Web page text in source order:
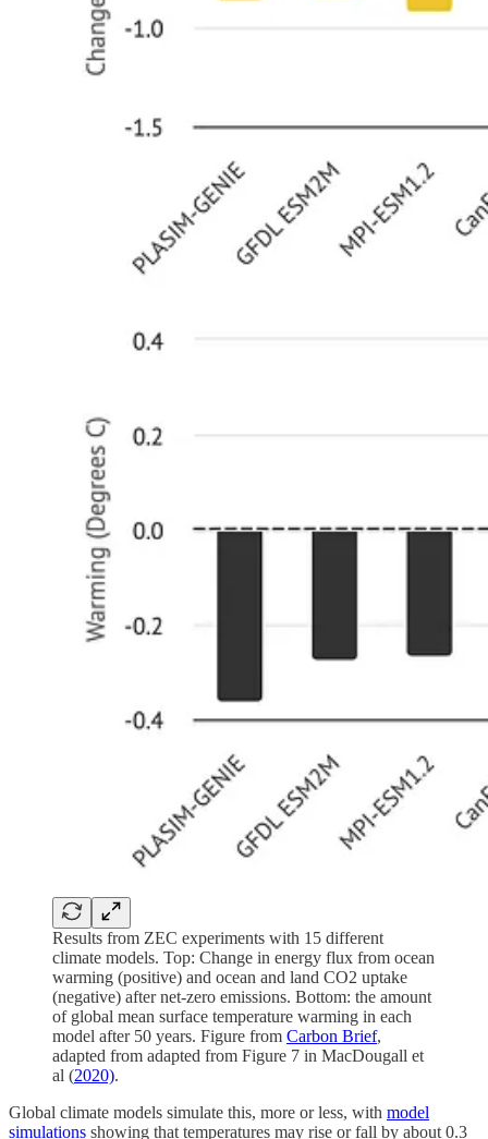
Results from ZEC experiments with 15 different
climate models. Top: Change in energy flux from ocean
warming (positive) and ocean and land CO2 uptake
(negative) after net-zero emissions. Bottom: the amount
of global mean surface temperature warming in each
model after 50 years. Figure from Carbon Brief,
adapted from adapted from Figure 7 in MacDougall et
al (2020).
Global climate models simulate this, more or less, with model
simulations showing that temperatures may rise or fall by about 0.3